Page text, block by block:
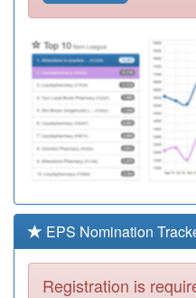
Y06889
Unknown
M85113
Bucklands End
Lane Surgery
Y06146
Adhd Specialist
M85024
The Limes
Medical Centre
EPS Nomination
Registration is